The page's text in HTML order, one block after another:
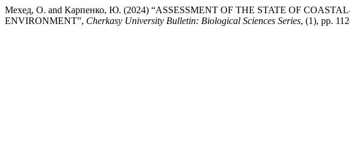
Мехед, О. and Карпенко, Ю. (2024) “ASSESSMENT OF THE STATE OF
ENVIRONMENT”, Cherkasy University Bulletin: Biological Sciences Series, (1), pp.